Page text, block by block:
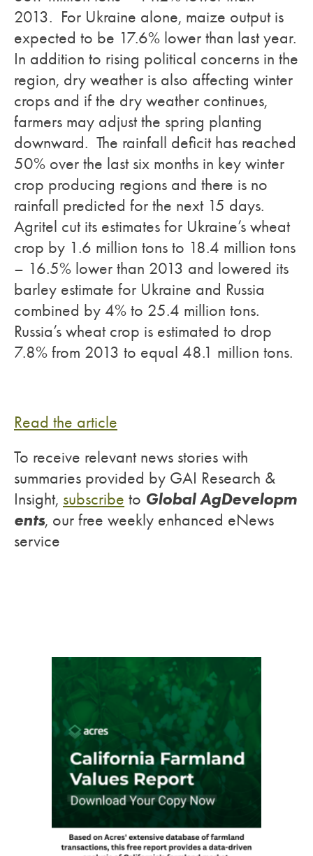
2013. For Ukraine alone, maize output is
expected to be 17.6% lower than last year.
In addition to rising political concerns in the
region, dry weather is also affecting winter
crops and if the dry weather continues,
farmers may adjust the spring planting
downward. The rainfall deficit has reached
50% over the last six months in key winter
crop producing regions and there is no
rainfall predicted for the next 15 days.
Agritel cut its estimates for Ukraine’s wheat
crop by 1.6 million tons to 18.4 million tons
– 16.5% lower than 2013 and lowered its
barley estimate for Ukraine and Russia
combined by 4% to 25.4 million tons.
Russia’s wheat crop is estimated to drop
7.8% from 2013 to equal 48.1 million tons.
Read the article
To receive relevant news stories with
summaries provided by GAI Research &
Insight, subscribe to Global AgDevelopm
ents, our free weekly enhanced eNews
service